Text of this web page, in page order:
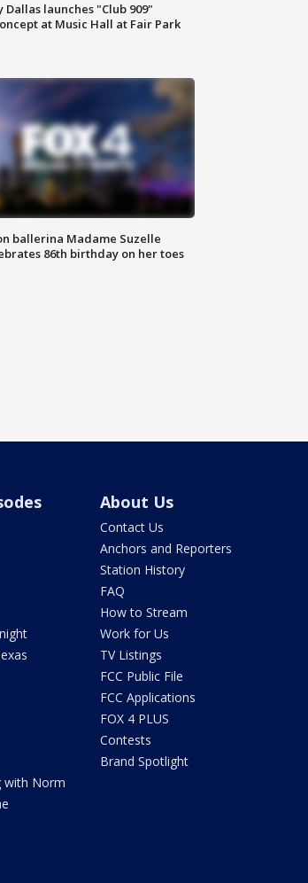
Dallas launches "Club 909"
at Music Hall at Fair Park
ballerina Madame Suzelle
86th birthday on her toes
with Norm
About Us
Contact Us
Anchors and Reporters
Station History
FAQ
How to Stream
Work for Us
TV Listings
FCC Public File
FCC Applications
FOX 4 PLUS
Contests
Brand Spotlight